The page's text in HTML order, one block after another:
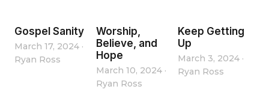
Gospel Sanity
March 17, 2024 ·
Ryan Ross
Worship,
Believe, and
Hope
March 10, 2024 ·
Ryan Ross
Keep Getting
Up
March 3, 2024 ·
Ryan Ross